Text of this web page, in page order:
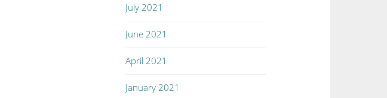
July 2021
June 2021
April 2021
January 2021